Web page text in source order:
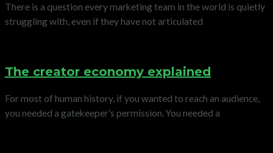
There is a question every marketing team in the world is quietly
struggling with, even if they have not articulated
The creator economy explained
For most of human history, if you wanted to reach an audience,
you needed a gatekeeper’s permission. You needed a